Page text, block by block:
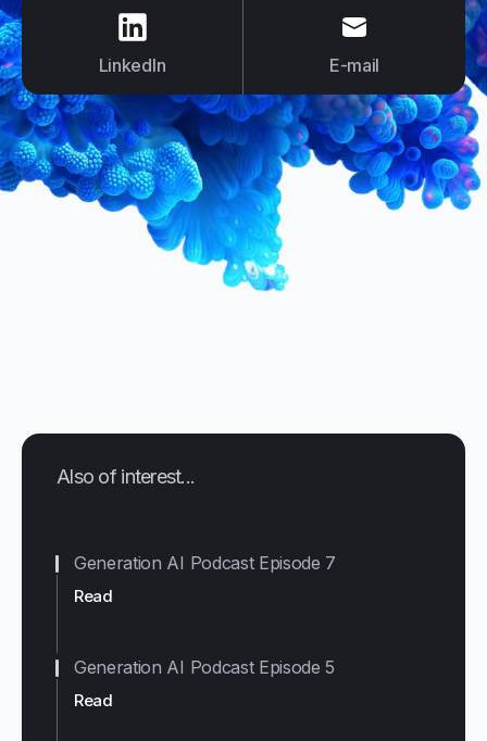
LinkedIn
E-mail
E-mail
Also of interest...
Read
Generation AI Podcast Episode 7
Read
Generation AI Podcast Episode 5